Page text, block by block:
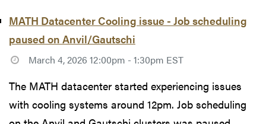
MATH Datacenter Cooling issue - Job scheduling
paused on Anvil/Gautschi
March 4, 2026 12:00pm - 1:30pm EST
The MATH datacenter started experiencing issues
with cooling systems around 12pm. Job scheduling